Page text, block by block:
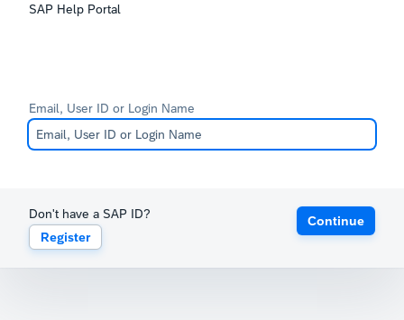
SAP Help Portal
Email, User ID or Login Name
Don't have a SAP ID?
Register
Continue